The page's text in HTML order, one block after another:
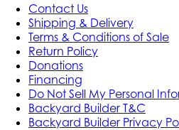
Contact Us
Shipping & Delivery
Terms & Conditions of Sale
Return Policy
Donations
Financing
Do Not Sell My Personal
Backyard Builder T&C
Backyard Builder Privacy